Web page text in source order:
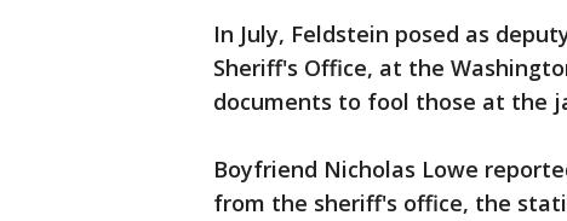
In July, Feldstein posed as
Sheriff's Office, at the
documents to fool those at the
Boyfriend Nicholas Lowe
from the sheriff's office, the